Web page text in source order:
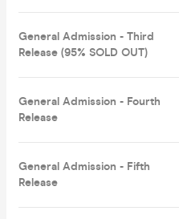
General Admission - Third
Release (95% SOLD OUT)
General Admission - Fourth
Release
General Admission - Fifth
Release